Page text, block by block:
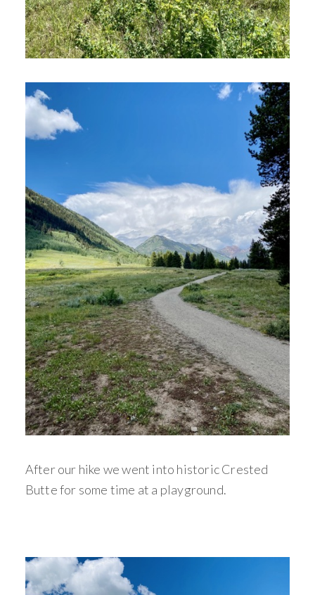
After our hike we went into historic Crested
Butte for some time at a playground.